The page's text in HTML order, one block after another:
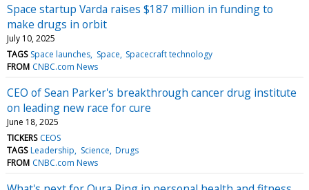
Space startup Varda raises $187 million in funding to
make drugs in orbit
July 10, 2025
TAGS Space launches Space Spacecraft technology
FROM CNBC.com News
CEO of Sean Parker's breakthrough cancer drug institute
on leading new race for cure
June 18, 2025
TICKERS CEOS
TAGS Leadership Science Drugs
FROM CNBC.com News